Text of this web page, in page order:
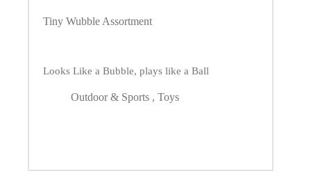
Tiny Wubble Assortment
Looks Like a Bubble, plays like a Ball
Outdoor & Sports , Toys